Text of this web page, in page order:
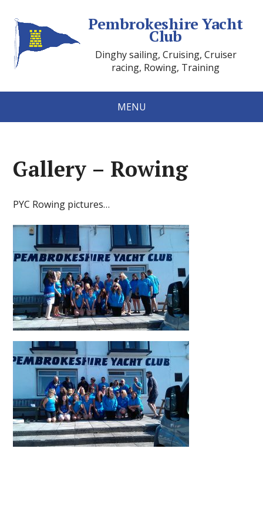
Pembrokeshire Yacht
Club
Dinghy sailing, Cruising, Cruiser
racing, Rowing, Training
MENU
Gallery – Rowing
PYC Rowing pictures…